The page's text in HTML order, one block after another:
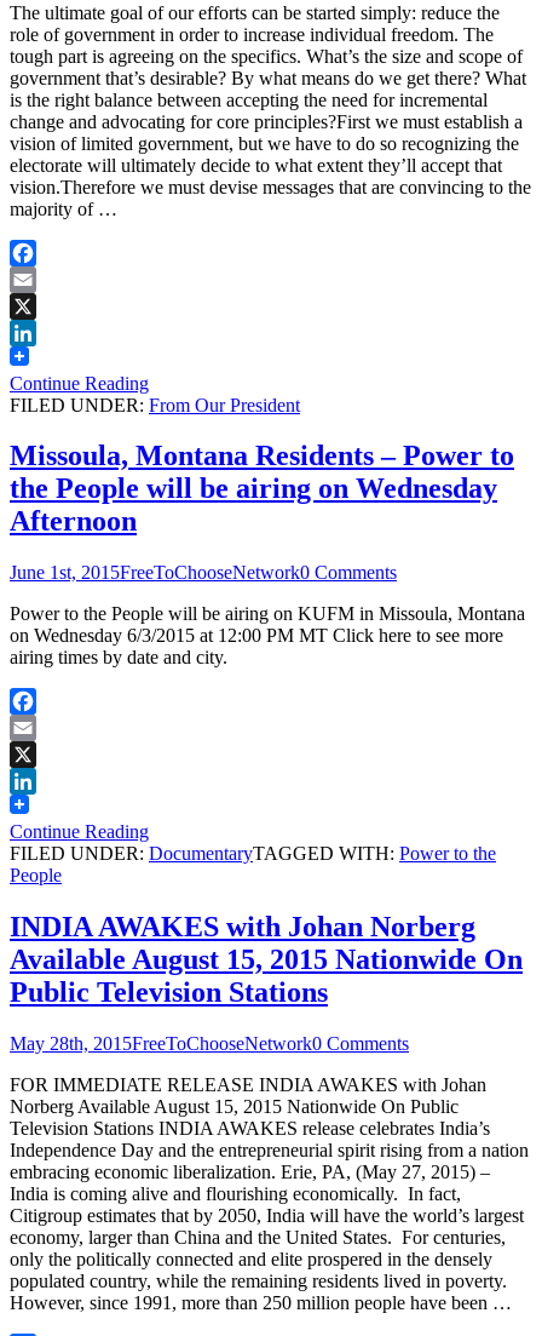
The ultimate goal of our efforts can be started simply: reduce the
role of government in order to increase individual freedom. The
tough part is agreeing on the specifics. What’s the size and scope of
government that’s desirable? By what means do we get there? What
is the right balance between accepting the need for incremental
change and advocating for core principles?First we must establish a
vision of limited government, but we have to do so recognizing the
electorate will ultimately decide to what extent they’ll accept that
vision.Therefore we must devise messages that are convincing to the
majority of …
Facebook
Email
X
LinkedIn
Continue Reading
FILED UNDER: From Our President
Missoula, Montana Residents – Power to
the People will be airing on Wednesday
Afternoon
June 1st, 2015FreeToChooseNetwork0 Comments
Power to the People will be airing on KUFM in Missoula, Montana
on Wednesday 6/3/2015 at 12:00 PM MT Click here to see more
airing times by date and city.
Facebook
Email
X
LinkedIn
Continue Reading
FILED UNDER: DocumentaryTAGGED WITH: Power to the
People
INDIA AWAKES with Johan Norberg
Available August 15, 2015 Nationwide On
Public Television Stations
May 28th, 2015FreeToChooseNetwork0 Comments
FOR IMMEDIATE RELEASE INDIA AWAKES with Johan
Norberg Available August 15, 2015 Nationwide On Public
Television Stations INDIA AWAKES release celebrates India’s
Independence Day and the entrepreneurial spirit rising from a nation
embracing economic liberalization. Erie, PA, (May 27, 2015) –
India is coming alive and flourishing economically. In fact,
Citigroup estimates that by 2050, India will have the world’s largest
economy, larger than China and the United States. For centuries,
only the politically connected and elite prospered in the densely
populated country, while the remaining residents lived in poverty.
However, since 1991, more than 250 million people have been …